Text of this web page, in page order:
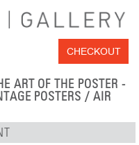
CHECKOUT
ART OF THE POSTER -
POSTERS / AIR